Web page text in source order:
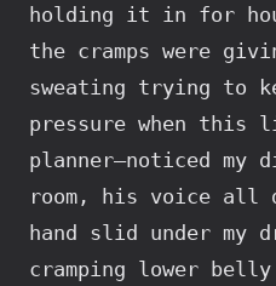
holding it in for
the cramps were
sweating trying to
pressure when this
planner—noticed
room, his voice all
hand slid under my
cramping lower